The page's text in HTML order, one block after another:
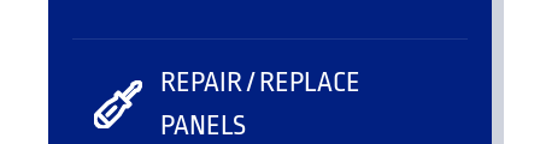
REPAIR / REPLACE
PANELS